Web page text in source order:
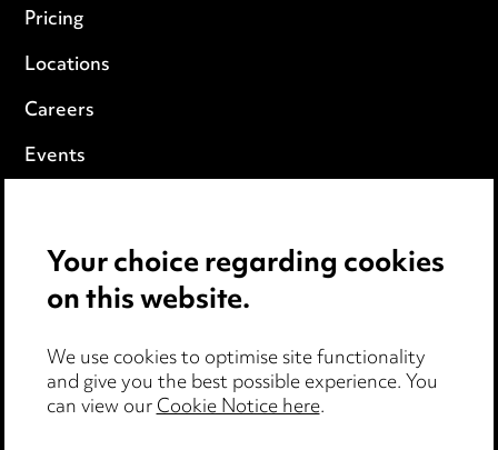
Pricing
Locations
Careers
Events
Cookie notice
Edit Cookie Settings
Legal and regulatory
Modern Slavery
Your choice regarding cookies
on this website.
We use cookies to optimise site functionality
and give you the best possible experience. You
can view ourCookie Notice here.